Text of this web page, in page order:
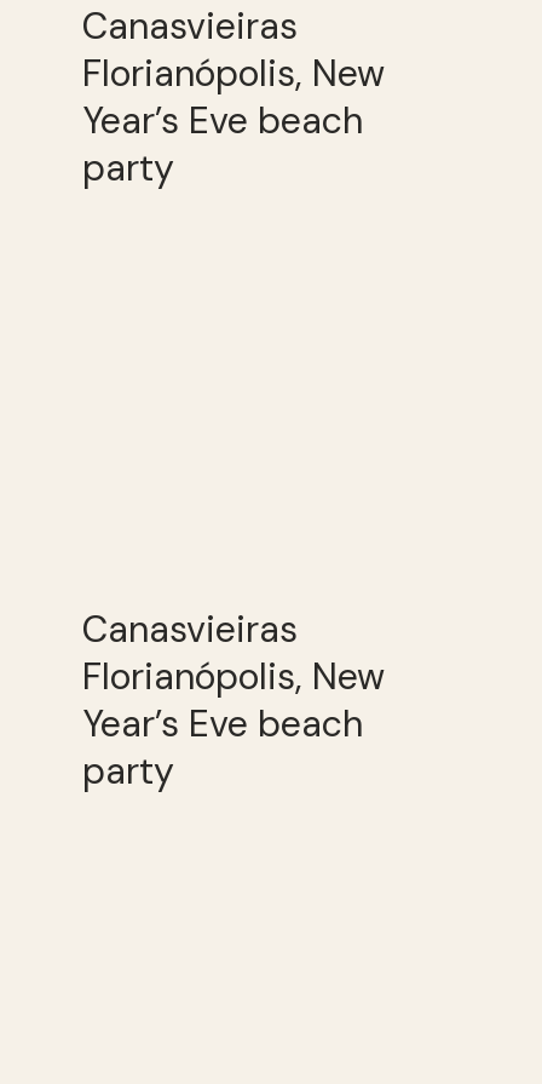
Canasvieiras
Florianópolis, New
Year’s Eve beach
party
Canasvieiras
Florianópolis, New
Year’s Eve beach
party